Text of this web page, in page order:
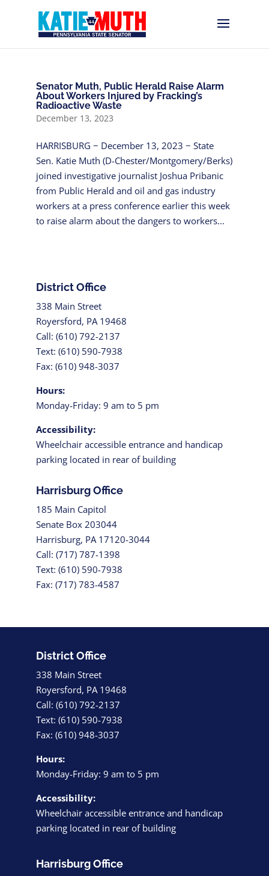
Senator Muth, Public Herald Raise Alarm
About Workers Injured by Fracking’s
Radioactive Waste
December 13, 2023
HARRISBURG − December 13, 2023 − State
Sen. Katie Muth (D-Chester/Montgomery/Berks)
joined investigative journalist Joshua Pribanic
from Public Herald and oil and gas industry
workers at a press conference earlier this week
to raise alarm about the dangers to workers...
District Office
338 Main Street
Royersford, PA 19468
Call: (610) 792-2137
Text: (610) 590-7938
Fax: (610) 948-3037
Hours:
Monday-Friday: 9 am to 5 pm
Accessibility:
Wheelchair accessible entrance and handicap
parking located in rear of building
Harrisburg Office
185 Main Capitol
Senate Box 203044
Harrisburg, PA 17120-3044
Call: (717) 787-1398
Text: (610) 590-7938
Fax: (717) 783-4587
District Office
338 Main Street
Royersford, PA 19468
Call: (610) 792-2137
Text: (610) 590-7938
Fax: (610) 948-3037
Hours:
Monday-Friday: 9 am to 5 pm
Accessibility:
Wheelchair accessible entrance and handicap
parking located in rear of building
Harrisburg Office